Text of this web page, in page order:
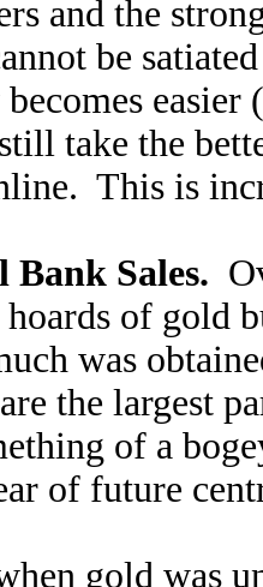
and the
be
take the
This is
Sales.
hoards of gold
was
the largest
of a
of future
gold was